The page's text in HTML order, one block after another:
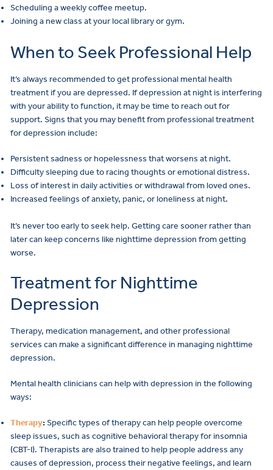
Scheduling a weekly coffee meetup.
Joining a new class at your local library or gym.
When to Seek Professional Help
It’s always recommended to get professional mental health
treatment if you are depressed. If depression at night is interfering
with your ability to function, it may be time to reach out for
support. Signs that you may benefit from professional treatment
for depression include:
Persistent sadness or hopelessness that worsens at night.
Difficulty sleeping due to racing thoughts or emotional distress.
Loss of interest in daily activities or withdrawal from loved ones.
Increased feelings of anxiety, panic, or loneliness at night.
It’s never too early to seek help. Getting care sooner rather than
later can keep concerns like nighttime depression from getting
worse.
Treatment for Nighttime
Depression
Therapy, medication management, and other professional
services can make a significant difference in managing nighttime
depression.
Mental health clinicians can help with depression in the following
ways:
Therapy:Specific types of therapy can help people overcome
sleep issues, such as cognitive behavioral therapy for insomnia
(CBT-I). Therapists are also trained to help people address any
causes of depression, process their negative feelings, and learn